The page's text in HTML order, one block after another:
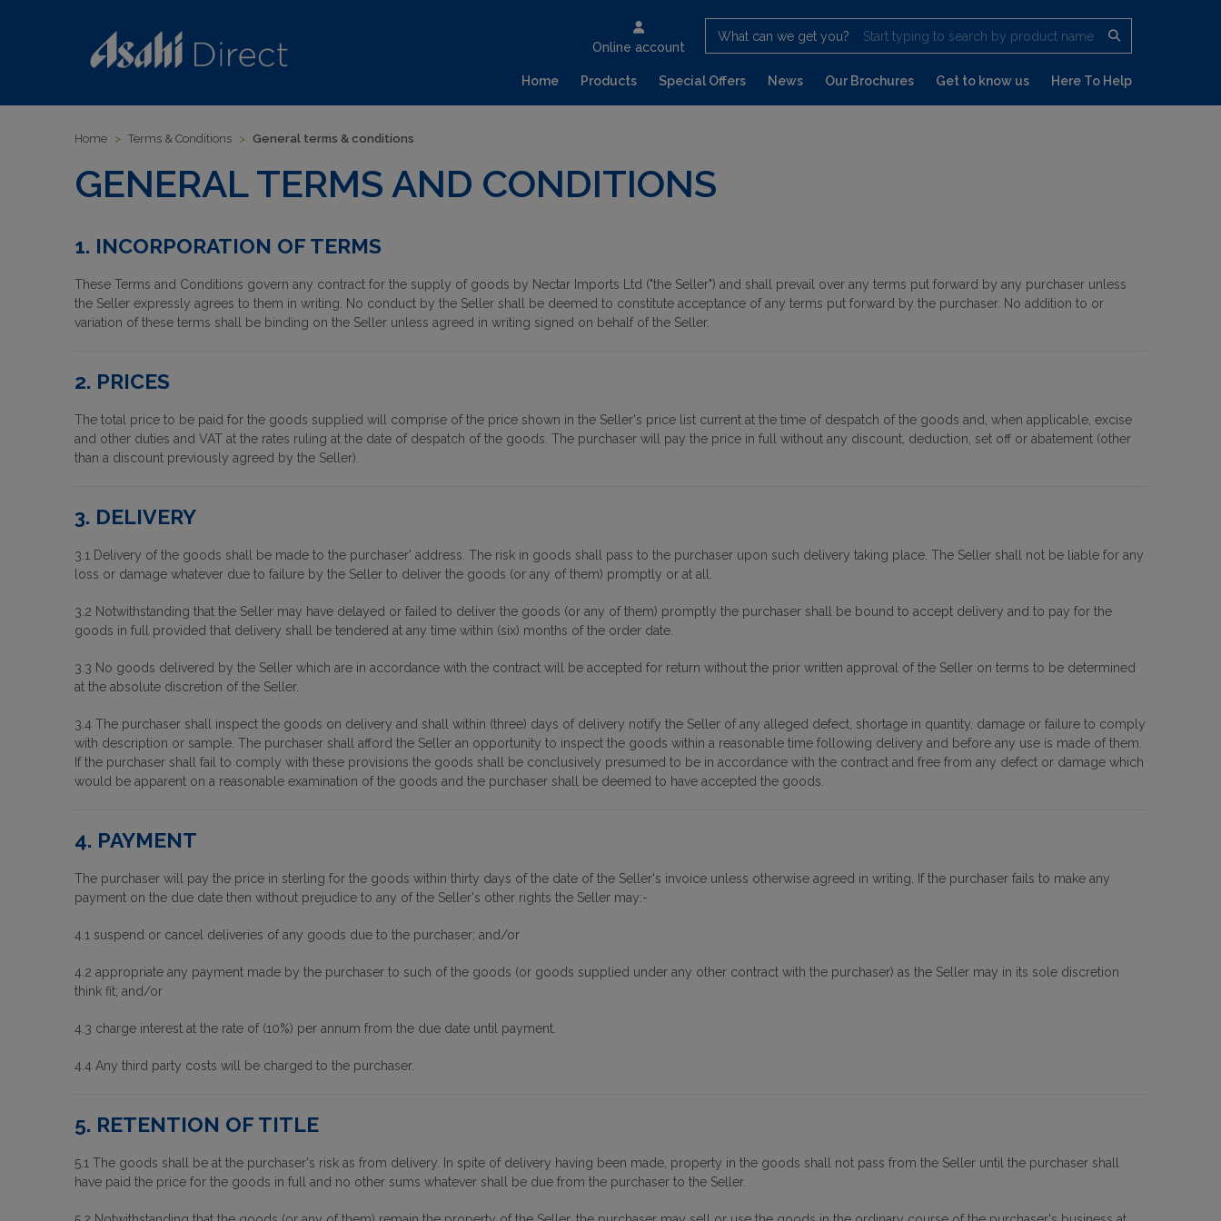
Online account
What can we get you? Start typing to search by product name
Home Products Special Offers News Our Brochures Get to know us Here To Help
Home > Terms & Conditions > General terms & conditions
GENERAL TERMS AND CONDITIONS
1. INCORPORATION OF TERMS
These Terms and Conditions govern any contract for the supply of goods by Nectar Imports Ltd ("the Seller") and shall prevail over any terms put forward by any purchaser unless
the Seller expressly agrees to them in writing. No conduct by the Seller shall be deemed to constitute acceptance of any terms put forward by the purchaser. No addition to or
variation of these terms shall be binding on the Seller unless agreed in writing signed on behalf of the Seller.
2. PRICES
The total price to be paid for the goods supplied will comprise of the price shown in the Seller's price list current at the time of despatch of the goods and, when applicable, excise
and other duties and VAT at the rates ruling at the date of despatch of the goods. The purchaser will pay the price in full without any discount, deduction, set off or abatement (other
than a discount previously agreed by the Seller).
3. DELIVERY
3.1 Delivery of the goods shall be made to the purchaser' address. The risk in goods shall pass to the purchaser upon such delivery taking place. The Seller shall not be liable for any
loss or damage whatever due to failure by the Seller to deliver the goods (or any of them) promptly or at all.
3.2 Notwithstanding that the Seller may have delayed or failed to deliver the goods (or any of them) promptly the purchaser shall be bound to accept delivery and to pay for the
goods in full provided that delivery shall be tendered at any time within (six) months of the order date.
3.3 No goods delivered by the Seller which are in accordance with the contract will be accepted for return without the prior written approval of the Seller on terms to be determined
at the absolute discretion of the Seller.
3.4 The purchaser shall inspect the goods on delivery and shall within (three) days of delivery notify the Seller of any alleged defect, shortage in quantity, damage or failure to comply
with description or sample. The purchaser shall afford the Seller an opportunity to inspect the goods within a reasonable time following delivery and before any use is made of them.
If the purchaser shall fail to comply with these provisions the goods shall be conclusively presumed to be in accordance with the contract and free from any defect or damage which
would be apparent on a reasonable examination of the goods and the purchaser shall be deemed to have accepted the goods.
4. PAYMENT
The purchaser will pay the price in sterling for the goods within thirty days of the date of the Seller's invoice unless otherwise agreed in writing. If the purchaser fails to make any
payment on the due date then without prejudice to any of the Seller's other rights the Seller may:-
4.1 suspend or cancel deliveries of any goods due to the purchaser; and/or
4.2 appropriate any payment made by the purchaser to such of the goods (or goods supplied under any other contract with the purchaser) as the Seller may in its sole discretion
think fit; and/or
4.3 charge interest at the rate of (10%) per annum from the due date until payment.
4.4 Any third party costs will be charged to the purchaser.
5. RETENTION OF TITLE
5.1 The goods shall be at the purchaser's risk as from delivery. In spite of delivery having been made, property in the goods shall not pass from the Seller until the purchaser shall
have paid the price for the goods in full and no other sums whatever shall be due from the purchaser to the Seller.